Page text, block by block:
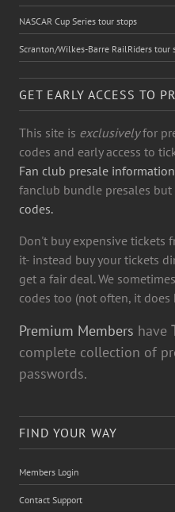
NASCAR Cup Series tour stops
Scranton/Wilkes-Barre RailRiders tour
GET EARLY ACCESS TO
This site is exclusivelyfor
codes and early access to
Fan club presale
fanclub bundle presales but
codes.
Don't buy expensive tickets
it- instead buy your tickets
get a fair deal. We
codes too (not often, it
Premium Members have
complete collection of
passwords.
FIND YOUR WAY
Members Login
Contact Support